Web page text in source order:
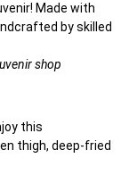
Made with
by skilled
shop
this
thigh, deep-fried